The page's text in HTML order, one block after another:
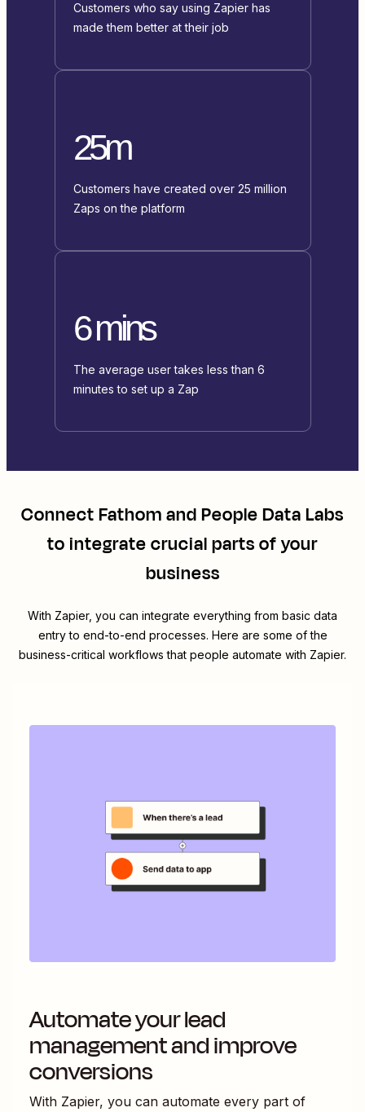
Customers who say using Zapier has
made them better at their job
25m
Customers have created over 25 million
Zaps on the platform
6 mins
The average user takes less than 6
minutes to set up a Zap
ConnectFathomandPeople Data Labs
to integrate crucial parts of your
business
With Zapier, you can integrate everything from basic data
entry to end-to-end processes. Here are some of the
business-critical workflows that people automate with Zapier.
Automate your lead
management and improve
conversions
With Zapier, you can automate every part of